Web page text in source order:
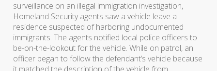
surveillance on an illegal immigration investigation,
Homeland Security agents saw a vehicle leave a
residence suspected of harboring undocumented
immigrants. The agents notified local police officers to
be-on-the-lookout for the vehicle. While on patrol, an
officer began to follow the defendant’s vehicle because